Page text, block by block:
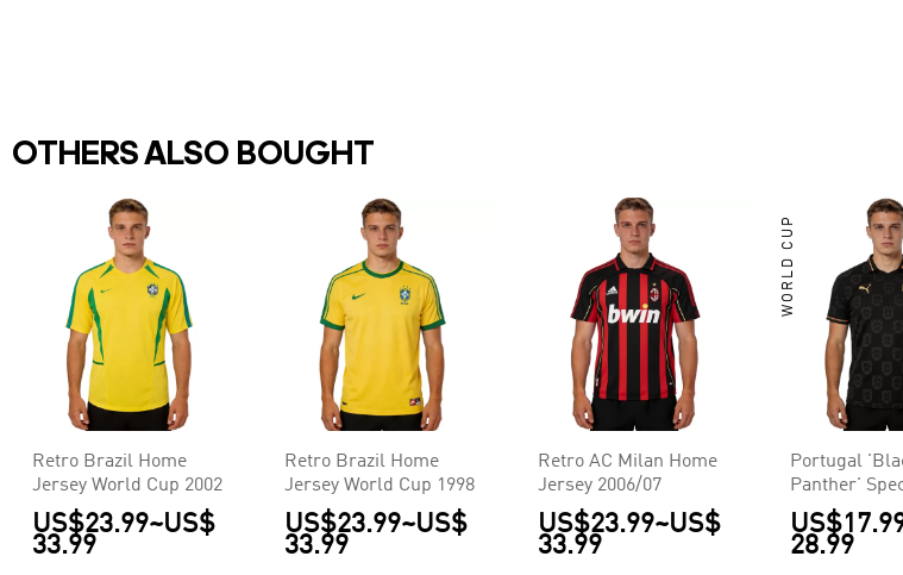
OTHERS ALSO BOUGHT
Retro Brazil Home
Jersey World Cup 2002
US$23.99~US$
33.99
Retro Brazil Home
Jersey World Cup 1998
US$23.99~US$
33.99
Retro AC Milan Home
Jersey 2006/07
US$23.99~US$
33.99
WORLD CUP
Portugal
Panther'
Edition
28.99